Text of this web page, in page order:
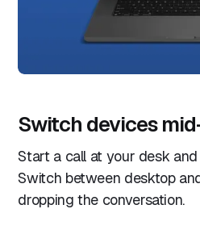
Switch devices
Start a call at your desk
Switch between desktop
dropping the conversation.